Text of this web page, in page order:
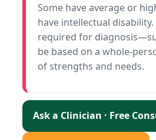
Some have average or
have intellectual disability.
required for
be based on a whole-
of strengths and needs.
Ask a Clinician · Free